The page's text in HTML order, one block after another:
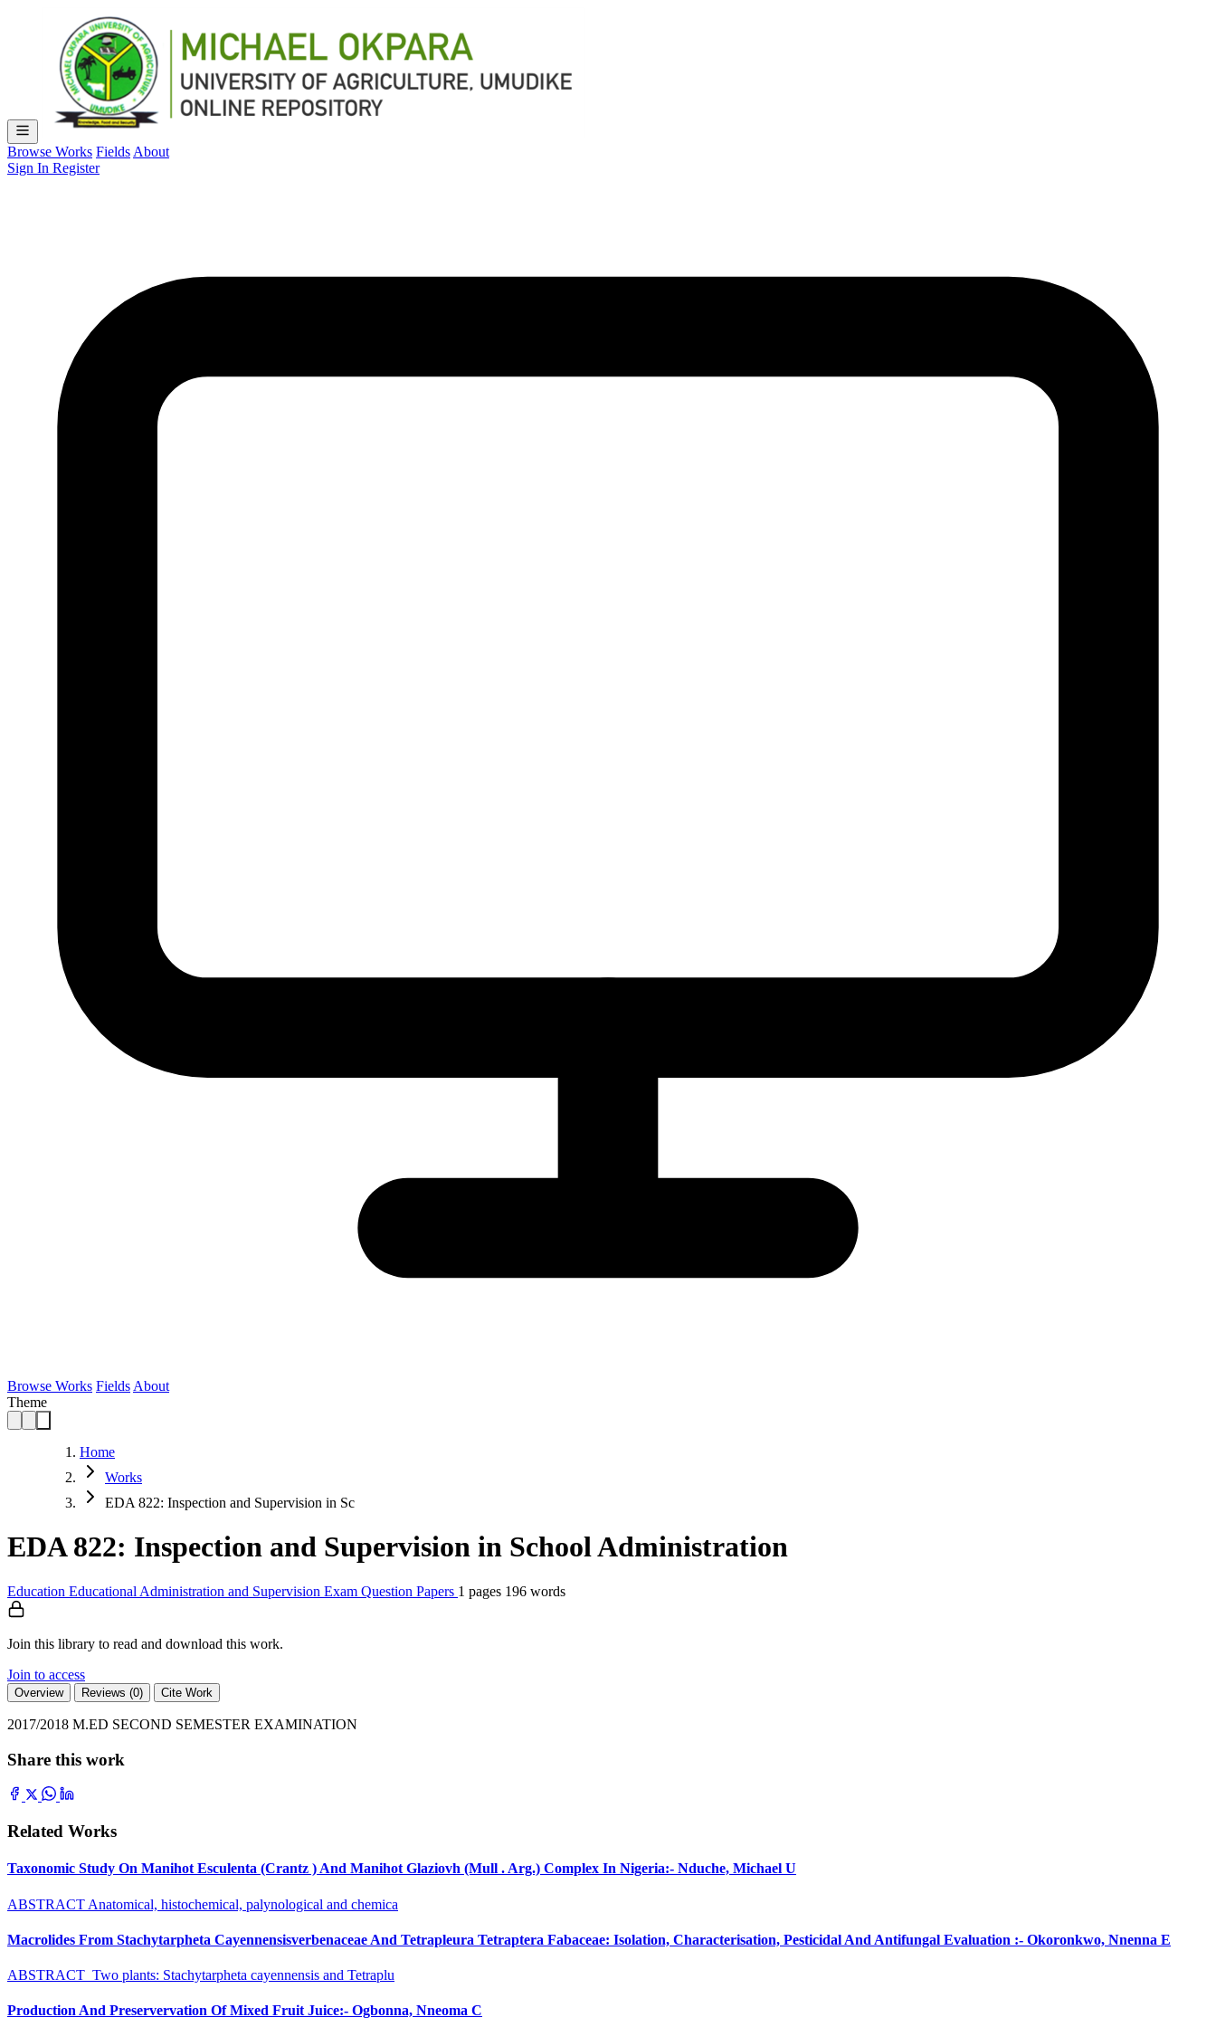
Browse Works Fields About
Sign In Register
Browse Works Fields About
Theme
Home
Works
EDA 822: Inspection and Supervision in Sc
EDA 822: Inspection and Supervision in School Administration
Education Educational Administration and Supervision Exam Question Papers 1 pages 196 words
Join this library to read and download this work.
Join to access
Overview Reviews (0) Cite Work
2017/2018 M.ED SECOND SEMESTER EXAMINATION
Share this work
Related Works
Taxonomic Study On Manihot Esculenta (Crantz ) And Manihot Glaziovh (Mull . Arg.) Complex In Nigeria:- Nduche, Michael U
ABSTRACT Anatomical, histochemical, palynological and chemica
Macrolides From Stachytarpheta Cayennensisverbenaceae And Tetrapleura Tetraptera Fabaceae: Isolation, Characterisation, Pesticidal And Antifungal Evaluation :- Okoronkwo, Nnenna E
ABSTRACT Two plants: Stachytarpheta cayennensis and Tetraplu
Production And Preservervation Of Mixed Fruit Juice:- Ogbonna, Nneoma C